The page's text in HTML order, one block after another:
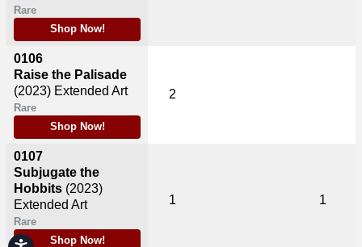
Accessibility
Rare
Shop Now!
0106
Raise the Palisade
(2023) Extended Art
Rare
Shop Now!
0107
Subjugate the
Hobbits (2023)
Extended Art
Rare
Shop Now!
2
1 1